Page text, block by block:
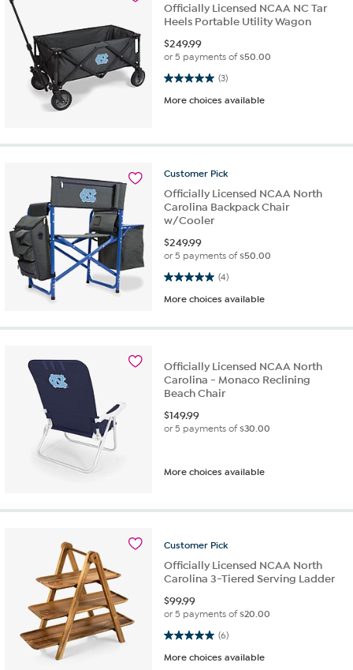
Officially Licensed NCAA NC Tar
Heels Portable Utility Wagon
$249.99
or 5 payments of$50.00
(3)
5.0 out of 5 stars. 3 reviews
More choices available
Customer Pick
Officially Licensed NCAA North
Carolina Backpack Chair
w/Cooler
$249.99
or 5 payments of$50.00
(4)
5.0 out of 5 stars. 4 reviews
More choices available
Officially Licensed NCAA North
Carolina - Monaco Reclining
Beach Chair
$149.99
or 5 payments of$30.00
More choices available
Customer Pick
Officially Licensed NCAA North
Carolina 3-Tiered Serving Ladder
$99.99
or 5 payments of$20.00
(6)
5.0 out of 5 stars. 6 reviews
More choices available